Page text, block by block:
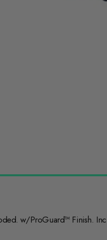
w/ProGuard™ Finish.